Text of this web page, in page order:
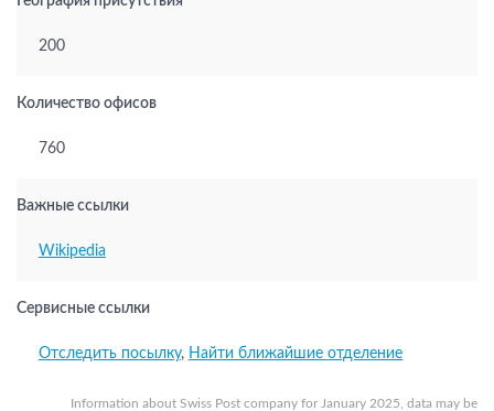
Information about Swiss Post company for January 2025, data may be
200
Количество офисов
760
Важные ссылки
Wikipedia
Сервисные ссылки
Отследить посылку, Найти ближайшие отделение